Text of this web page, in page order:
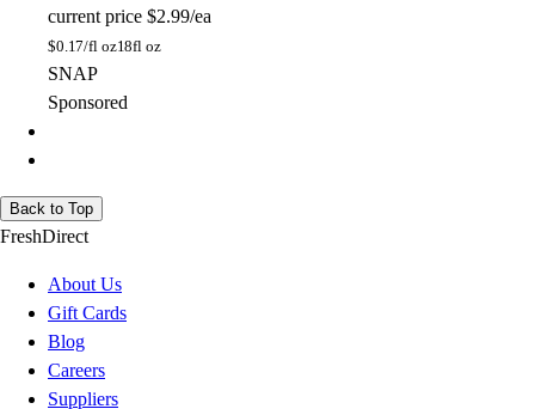
current price $2.99/ea
$0.17/fl oz18fl oz
SNAP
Sponsored
Back to Top
FreshDirect
About Us
Gift Cards
Blog
Careers
Suppliers